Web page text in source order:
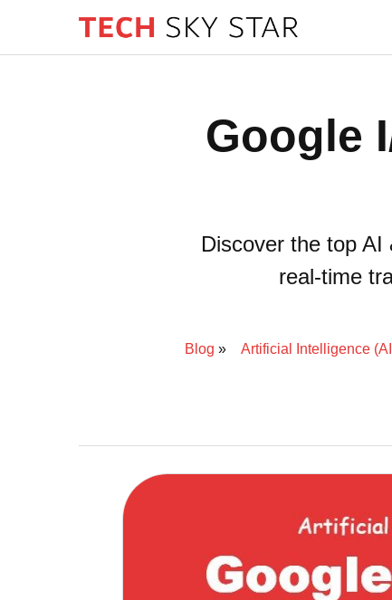
Google
Discover the top
real-time
Blog Artificial Intelligence